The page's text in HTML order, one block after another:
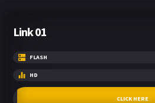
Link 01
FLASH
HD
CLICK HERE